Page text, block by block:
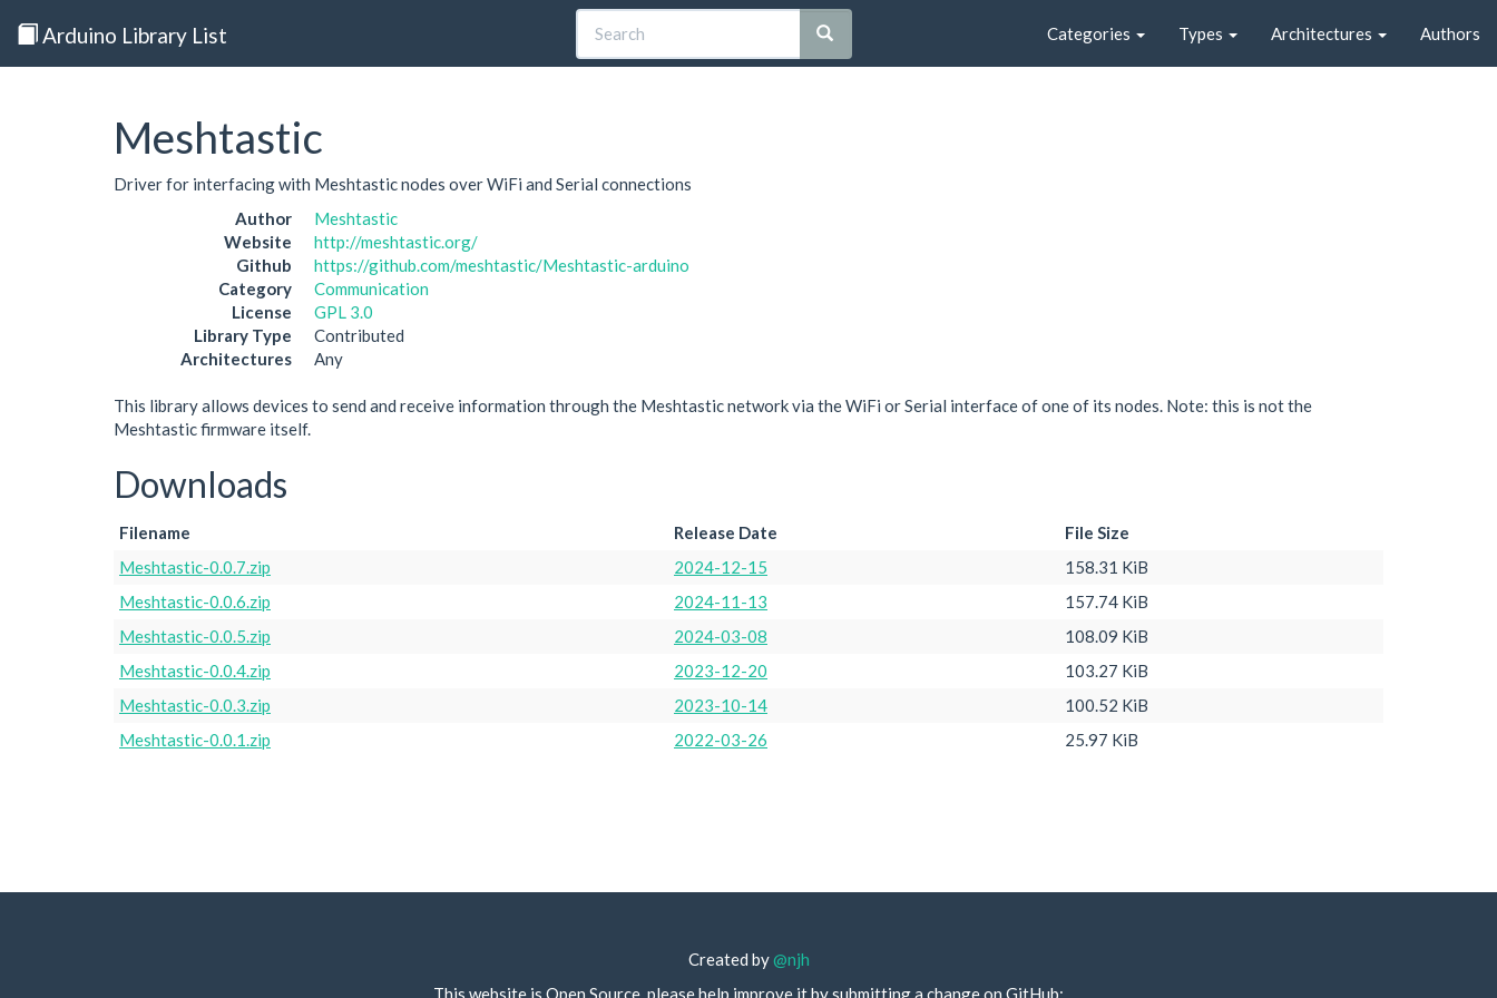
Arduino Library List Categories Types Architectures Authors
Meshtastic
Driver for interfacing with Meshtastic nodes over WiFi and Serial connections
Author
Meshtastic
Website
http://meshtastic.org/
Github
https://github.com/meshtastic/Meshtastic-arduino
Category
Communication
License
GPL 3.0
Library Type
Contributed
Architectures
Any
This library allows devices to send and receive information through the Meshtastic network via the WiFi or Serial interface of one of its nodes. Note: this is not the
Meshtastic firmware itself.
Downloads
Filename Release Date
File Size
Meshtastic-0.0.7.zip
2024-12-15
158.31 KiB
Meshtastic-0.0.6.zip
2024-11-13
157.74 KiB
Meshtastic-0.0.5.zip
2024-03-08
108.09 KiB
Meshtastic-0.0.4.zip
2023-12-20
103.27 KiB
Meshtastic-0.0.3.zip
2023-10-14
100.52 KiB
Meshtastic-0.0.1.zip
2022-03-26 25.97 KiB
Created by@njh
This website is Open Source, please help improve it by submitting a change on GitHub: